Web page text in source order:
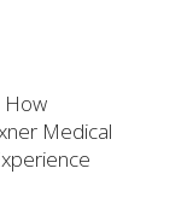
How
Medical